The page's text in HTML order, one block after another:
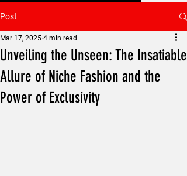
Post
Unveiling the Unseen: The Insatiable
Allure of Niche Fashion and the
Power of Exclusivity
Mar 17, 2025 4 min read